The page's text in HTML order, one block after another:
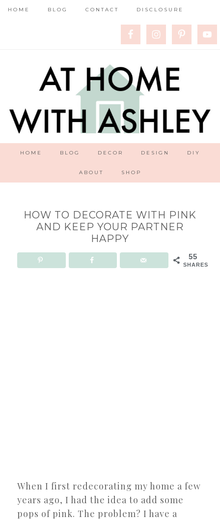
HOME BLOG CONTACT DISCLOSURE
HOME BLOG DECOR DESIGN DIY
ABOUT SHOP
HOW TO DECORATE WITH PINK
AND KEEP YOUR PARTNER
HAPPY
55
SHARES
When I first redecorating my home a few
years ago, I had the idea to add some
pops of pink. The problem? I have a